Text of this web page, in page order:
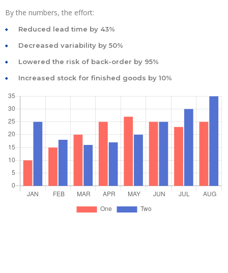
By the numbers, the effort:
Reduced lead time by 43%
Decreased variability by 50%
Lowered the risk of back-order by 95%
Increased stock for finished goods by 10%